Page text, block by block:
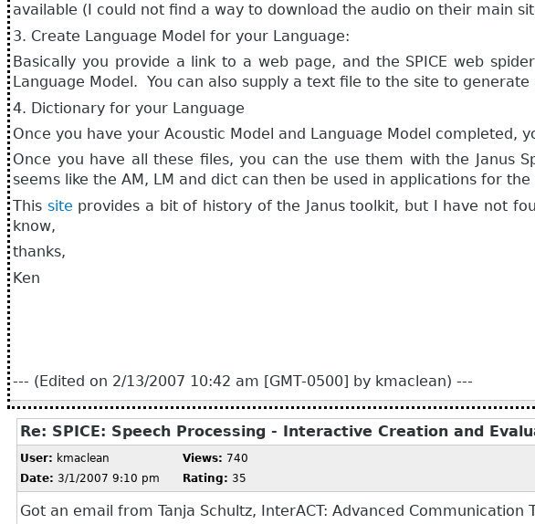
available (I could not find a way to download the audio on their main
3. Create Language Model for your Language:
Basically you provide a link to a web page, and the SPICE web
Language Model. You can also supply a text file to the site to
4. Dictionary for your Language
Once you have your Acoustic Model and Language Model completed,
Once you have all these files, you can the use them with the Janus
seems like the AM, LM and dict can then be used in applications for
This site provides a bit of history of the Janus toolkit, but I have not
know,
thanks,
Ken
--- (Edited on 2/13/2007 10:42 am [GMT-0500] by kmaclean) ---
Re: SPICE: Speech Processing - Interactive Creation and
User: kmaclean
Date: 3/1/2007 9:10 pm
Views: 740
Rating: 35
Got an email from Tanja Schultz, InterACT: Advanced